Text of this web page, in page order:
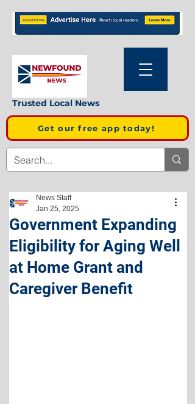
Trusted Local News
Get our free app today!
Government Expanding
Eligibility for Aging Well
at Home Grant and
Caregiver Benefit
News Staff
Jan 25, 2025